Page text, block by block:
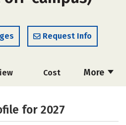
Request Info
More
Cost
for 2027